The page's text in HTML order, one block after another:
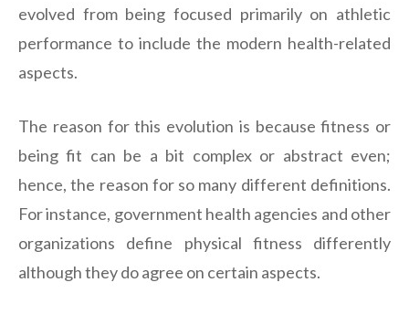
evolved from being focused primarily on athletic
performance to include the modern health-related
aspects.
The reason for this evolution is because fitness or
being fit can be a bit complex or abstract even;
hence, the reason for so many different definitions.
For instance, government health agencies and other
organizations define physical fitness differently
although they do agree on certain aspects.